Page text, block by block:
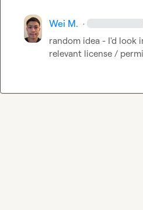
Wei M. ·
random idea - I'd look
relevant license /